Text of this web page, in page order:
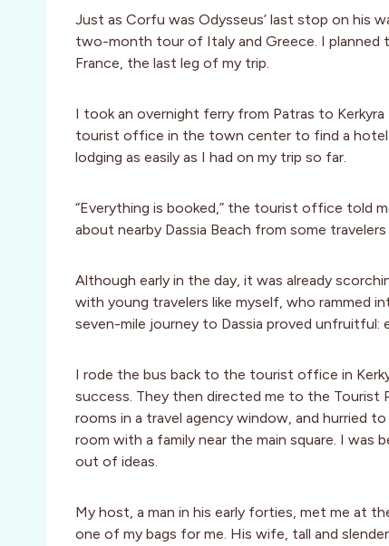
Just as Corfu was Odysseus’ last stop on his
two-month tour of Italy and Greece. I planned
France, the last leg of my trip.
I took an overnight ferry from Patras to
tourist office in the town center to find a hotel
lodging as easily as I had on my trip so far.
“Everything is booked,” the tourist office told
about nearby Dassia Beach from some
Although early in the day, it was already
with young travelers like myself, who rammed
seven-mile journey to Dassia proved unfruitful:
I rode the bus back to the tourist office in
success. They then directed me to the Tourist
rooms in a travel agency window, and hurried
room with a family near the main square. I was
out of ideas.
My host, a man in his early forties, met me at
one of my bags for me. His wife, tall and